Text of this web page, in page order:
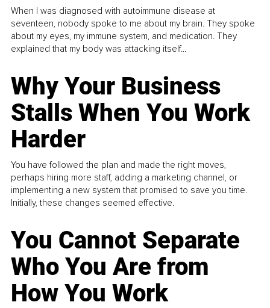
When I was diagnosed with autoimmune disease at
seventeen, nobody spoke to me about my brain. They spoke
about my eyes, my immune system, and medication. They
explained that my body was attacking itself...
Why Your Business
Stalls When You Work
Harder
You have followed the plan and made the right moves,
perhaps hiring more staff, adding a marketing channel, or
implementing a new system that promised to save you time.
Initially, these changes seemed effective.
You Cannot Separate
Who You Are from
How You Work